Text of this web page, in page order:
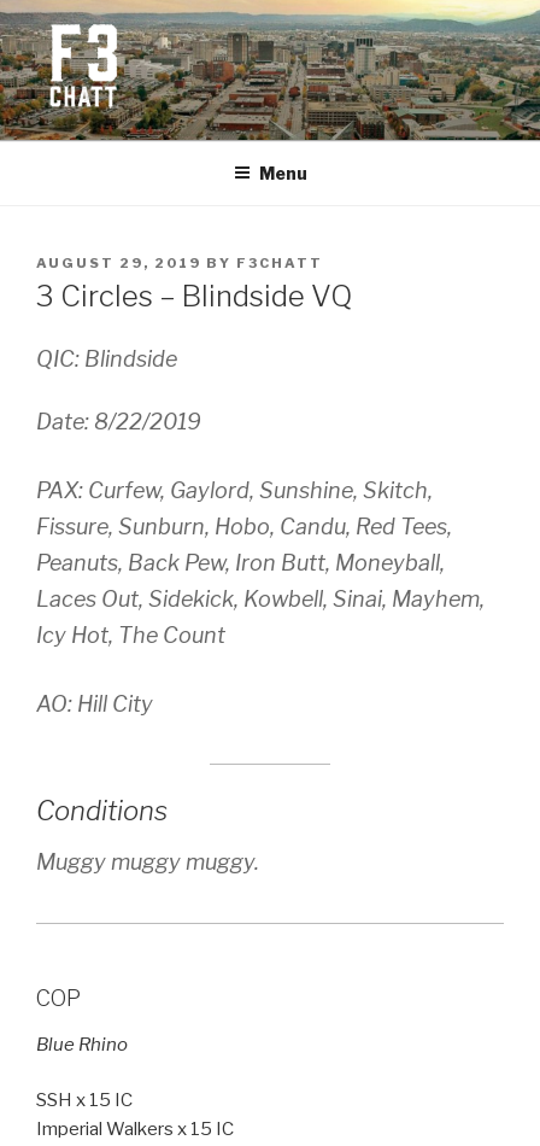
Skip
to
content
F3 CHATTANOOGA
Fitness + Fellowship + Faith
Menu
POSTED
ON
AUGUST 29, 2019 BY F3CHATT
3 Circles – Blindside VQ
QIC: Blindside
Date: 8/22/2019
PAX: Curfew, Gaylord, Sunshine, Skitch,
Fissure, Sunburn, Hobo, Candu, Red Tees,
Peanuts, Back Pew, Iron Butt, Moneyball,
Laces Out, Sidekick, Kowbell, Sinai, Mayhem,
Icy Hot, The Count
AO: Hill City
Conditions
Muggy muggy muggy.
COP
Blue Rhino
SSH x 15 IC
Imperial Walkers x 15 IC